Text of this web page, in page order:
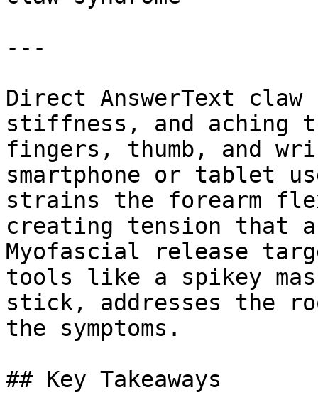
---
Direct AnswerText
stiffness, and aching
fingers, thumb, and
smartphone or tablet
strains the forearm
creating tension that
Myofascial release
tools like a spikey
stick, addresses the
the symptoms.
## Key Takeaways